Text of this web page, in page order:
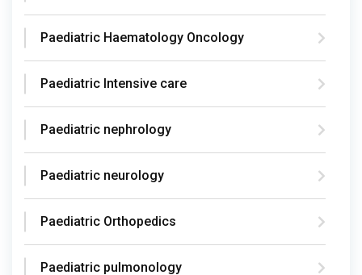
Paediatric Haematology Oncology
Paediatric Intensive care
Paediatric nephrology
Paediatric neurology
Paediatric Orthopedics
Paediatric pulmonology